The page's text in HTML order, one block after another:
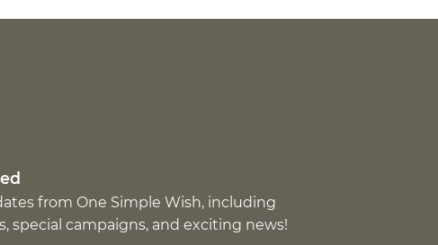
from One Simple Wish, including
special campaigns, and exciting news!